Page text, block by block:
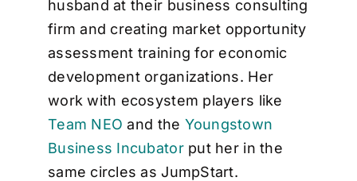
husband at their business consulting
firm and creating market opportunity
assessment training for economic
development organizations. Her
work with ecosystem players like
Team NEO and the Youngstown
Business Incubatorput her in the
same circles as JumpStart.